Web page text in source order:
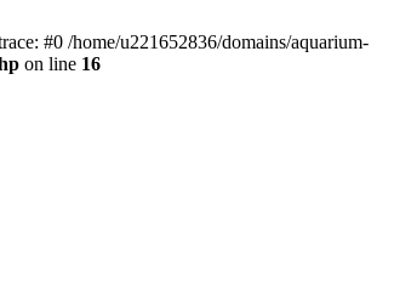
#0 /home/u221652836/domains/aquarium-
on line 16